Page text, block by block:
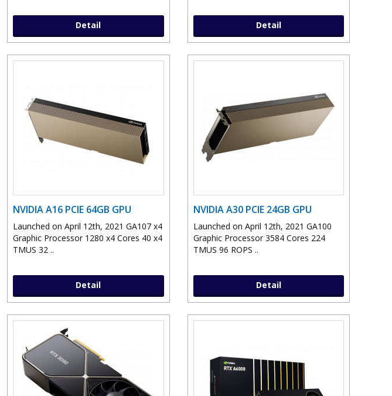
Detail Detail
NVIDIA A16 PCIE 64GB GPU
Launched on April 12th, 2021 GA107 x4
Graphic Processor 1280 x4 Cores 40 x4
TMUS 32 ..
Detail
NVIDIA A30 PCIE 24GB GPU
Launched on April 12th, 2021 GA100
Graphic Processor 3584 Cores 224
TMUS 96 ROPS ..
Detail